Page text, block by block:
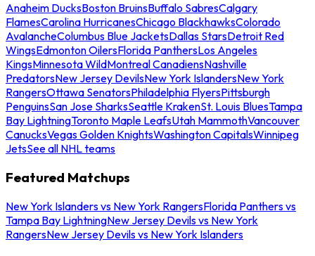
Anaheim DucksBoston BruinsBuffalo SabresCalgary
FlamesCarolina HurricanesChicago BlackhawksColorado
AvalancheColumbus Blue JacketsDallas StarsDetroit Red
WingsEdmonton OilersFlorida PanthersLos Angeles
KingsMinnesota WildMontreal CanadiensNashville
PredatorsNew Jersey DevilsNew York IslandersNew York
RangersOttawa SenatorsPhiladelphia FlyersPittsburgh
PenguinsSan Jose SharksSeattle KrakenSt. Louis BluesTampa
Bay LightningToronto Maple LeafsUtah MammothVancouver
CanucksVegas Golden KnightsWashington CapitalsWinnipeg
JetsSee all NHL teams
Featured Matchups
New York Islanders vs New York RangersFlorida Panthers vs
Tampa Bay LightningNew Jersey Devils vs New York
RangersNew Jersey Devils vs New York Islanders